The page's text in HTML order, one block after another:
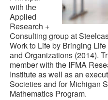
with the
Applied
Research +
Consulting group at
Work to Life by Bringing
and Organizations (2014).
member with the IFMA
Institute as well as an
Societies and for Michigan
Mathematics Program.